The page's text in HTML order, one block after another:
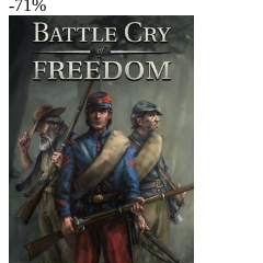
-71%